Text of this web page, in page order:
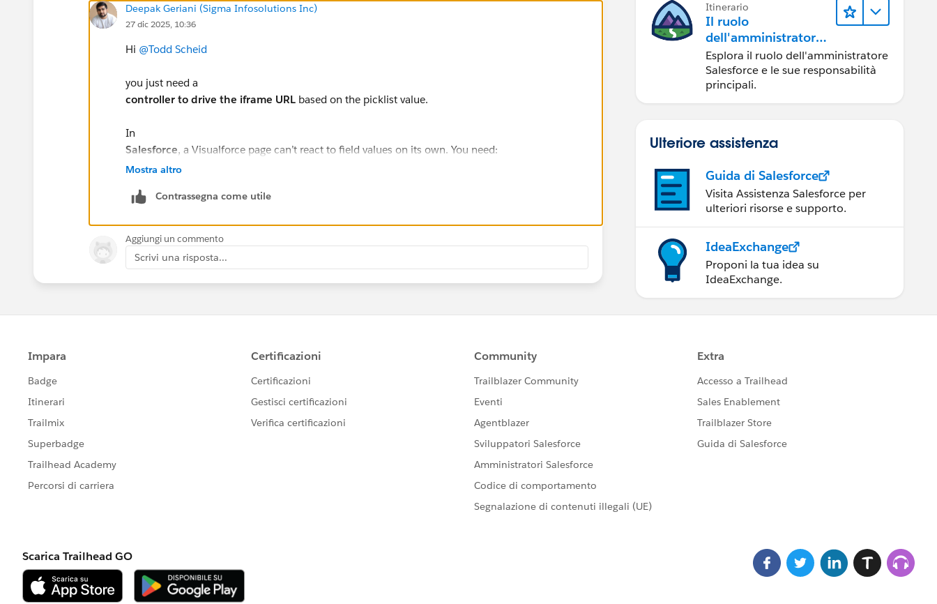
Deepak Geriani (Sigma Infosolutions Inc)
27 dic 2025, 10:36
Hi @Todd Scheid
you just need a
controller to drive the iframe URL based on the picklist value.
In
Salesforce, a Visualforce page can’t react to field values on its own. You need:
Acontroller (or controller extension)
Bind that URL to the iframe src
High-level approach:
Pass the record Id to the VF page.
In the controller, query the record and read the Office picklist value.
This keeps everything clean, supported, and easy to extend when new offices are added.
— no hardcoding in the Visualforce page itself.
Hope this helps. If it does, please mark it as the accepted answer so others can benefit as well.
Mostra altro
Contrassegna come utile
Aggiungi un commento
Scrivi una risposta...
Itinerario
Il ruolo
dell'amministratore
Salesforce
Esplora il ruolo dell'amministratore
Salesforce e le sue responsabilità
principali.
Ulteriore assistenza
Guida di Salesforce
Visita Assistenza Salesforce per
ulteriori risorse e supporto.
IdeaExchange
Proponi la tua idea su
IdeaExchange.